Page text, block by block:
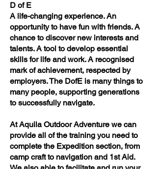
D of E
A life-changing experience. An
opportunity to have fun with friends. A
chance to discover new interests and
talents. A tool to develop essential
skills for life and work. A recognised
mark of achievement, respected by
employers. The DofE is many things to
many people, supporting generations
to successfully navigate.
At Aquila Outdoor Adventure we can
provide all of the training you need to
complete the Expedition section, from
camp craft to navigation and 1st Aid.